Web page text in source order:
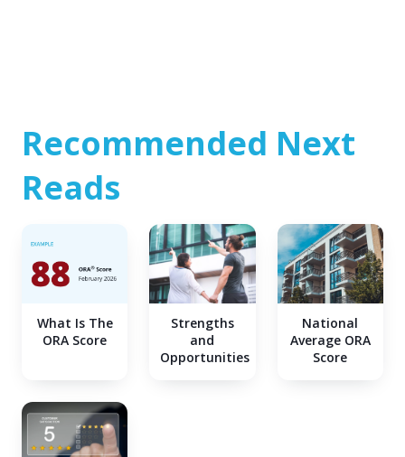
Recommended Next
Reads
What Is The
ORA Score
Strengths
and
Opportunities
National
Average ORA
Score